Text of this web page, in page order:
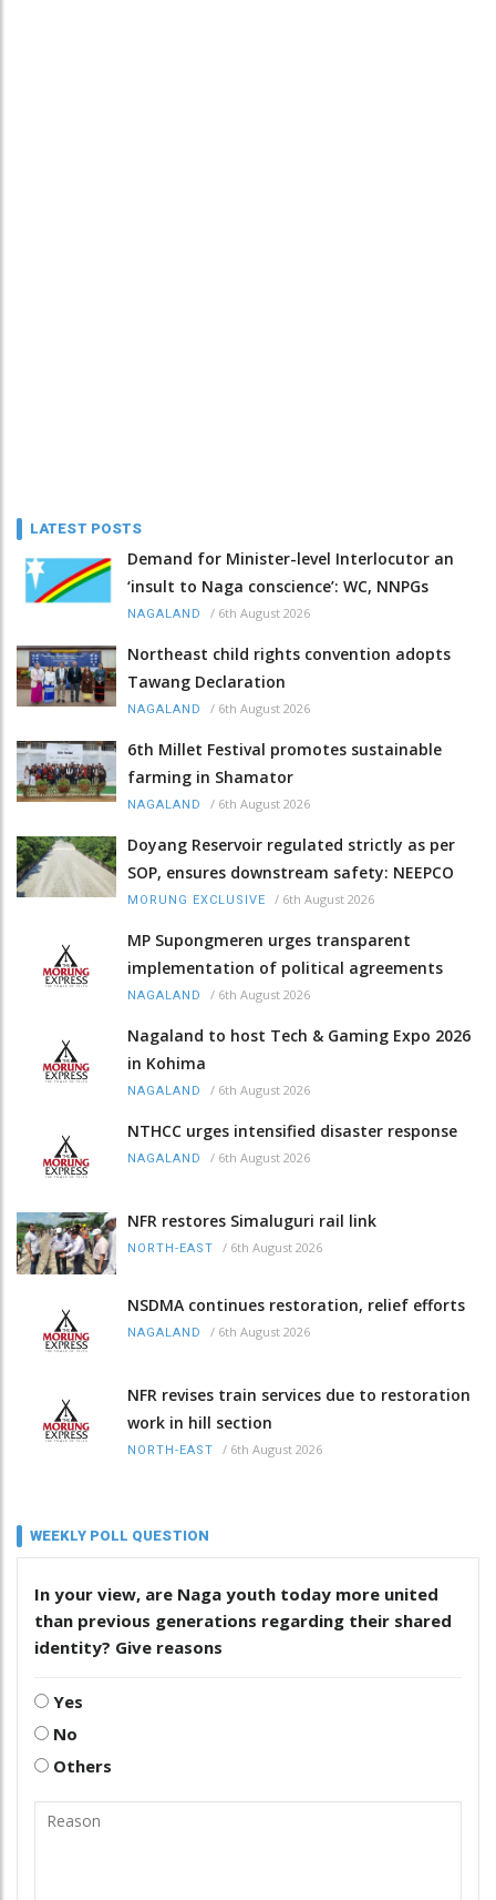
LATEST POSTS
Demand for Minister-level Interlocutor an
‘insult to Naga conscience’: WC, NNPGs
NAGALAND / 6th August 2026
Northeast child rights convention adopts
Tawang Declaration
NAGALAND / 6th August 2026
6th Millet Festival promotes sustainable
farming in Shamator
NAGALAND / 6th August 2026
Doyang Reservoir regulated strictly as per
SOP, ensures downstream safety: NEEPCO
MORUNG EXCLUSIVE / 6th August 2026
MP Supongmeren urges transparent
implementation of political agreements
NAGALAND / 6th August 2026
Nagaland to host Tech & Gaming Expo 2026
in Kohima
NAGALAND / 6th August 2026
NTHCC urges intensified disaster response
NAGALAND / 6th August 2026
NFR restores Simaluguri rail link
NORTH-EAST / 6th August 2026
NSDMA continues restoration, relief efforts
NAGALAND / 6th August 2026
NFR revises train services due to restoration
work in hill section
NORTH-EAST / 6th August 2026
WEEKLY POLL QUESTION
In your view, are Naga youth today more united
than previous generations regarding their shared
identity? Give reasons
Yes
No
Others